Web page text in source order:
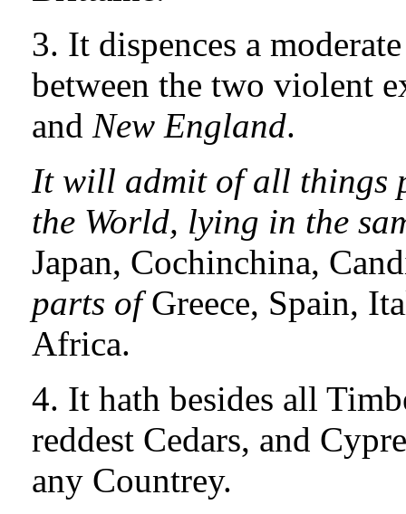
3. It dispences a
between the two violent
and New England.
It will admit of all things
the World, lying in the
Japan, Cochinchina,
parts ofGreece, Spain,
Africa.
4. It hath besides all
reddest Cedars, and
any Countrey.